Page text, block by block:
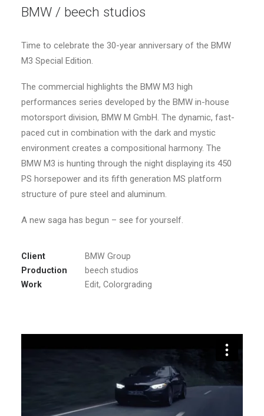
BMW / beech studios
Time to celebrate the 30-year anniversary of the BMW
M3 Special Edition.
The commercial highlights the BMW M3 high
performances series developed by the BMW in-house
motorsport division, BMW M GmbH. The dynamic, fast-
paced cut in combination with the dark and mystic
environment creates a compositional harmony. The
BMW M3 is hunting through the night displaying its 450
PS horsepower and its fifth generation MS platform
structure of pure steel and aluminum.
A new saga has begun – see for yourself.
Client
BMW Group
Production
beech studios
Work
Edit, Colorgrading